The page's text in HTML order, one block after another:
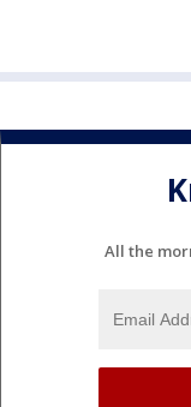
All the